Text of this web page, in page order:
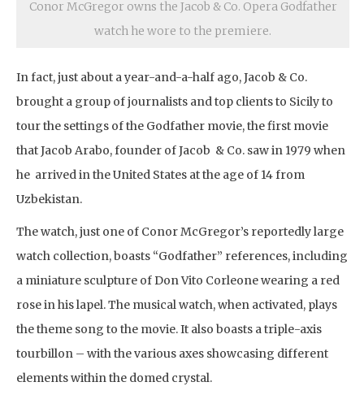
Conor McGregor owns the Jacob & Co. Opera Godfather
watch he wore to the premiere.
In fact, just about a year-and-a-half ago, Jacob & Co.
brought a group of journalists and top clients to Sicily to
tour the settings of the Godfather movie, the first movie
that Jacob Arabo, founder of Jacob & Co. saw in 1979 when
he arrived in the United States at the age of 14 from
Uzbekistan.
The watch, just one of Conor McGregor’s reportedly large
watch collection, boasts “Godfather” references, including
a miniature sculpture of Don Vito Corleone wearing a red
rose in his lapel. The musical watch, when activated, plays
the theme song to the movie. It also boasts a triple-axis
tourbillon – with the various axes showcasing different
elements within the domed crystal.